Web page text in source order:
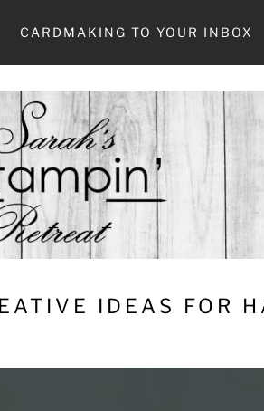
CARDMAKING TO YOUR INBOX
IDEAS FOR